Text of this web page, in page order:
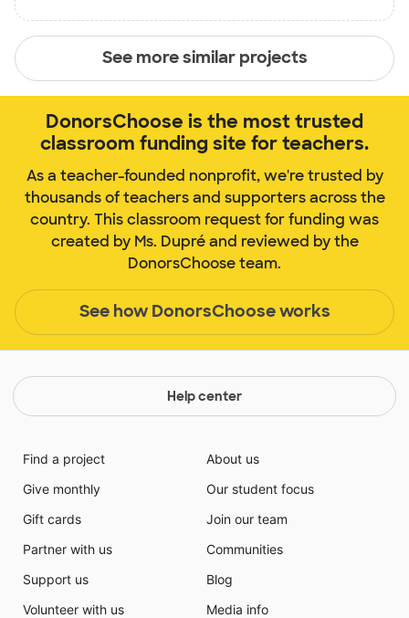
See more similar projects
DonorsChoose is the most trusted
classroom funding site for teachers.
As a teacher-founded nonprofit, we're trusted by
thousands of teachers and supporters across the
country. This classroom request for funding was
created by Ms. Dupré and reviewed by the
DonorsChoose team.
See how DonorsChoose works
Help center
Find a project
Give monthly
Gift cards
Partner with us
Support us
Volunteer with us
About us
Our student focus
Join our team
Communities
Blog
Media info